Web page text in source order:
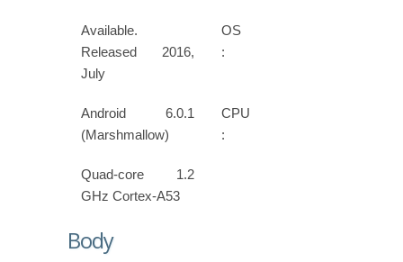
Available.
Released 2016,
July
OS
:
Android 6.0.1
(Marshmallow)
CPU
:
Quad-core 1.2
GHz Cortex-A53
Body